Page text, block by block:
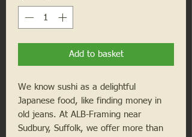
Add to basket
We know sushi as a delightful
Japanese food, like finding money in
old jeans. At ALB-Framing near
Sudbury, Suffolk, we offer more than